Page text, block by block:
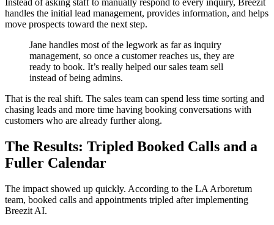
handles the initial lead management, provides information, and helps
move prospects toward the next step.
Jane handles most of the legwork as far as inquiry
management, so once a customer reaches us, they are
ready to book. It’s really helped our sales team sell
instead of being admins.
That is the real shift. The sales team can spend less time sorting and
chasing leads and more time having booking conversations with
customers who are already further along.
The Results: Tripled Booked Calls and a
Fuller Calendar
The impact showed up quickly. According to the LA Arboretum
team, booked calls and appointments tripled after implementing
Breezit AI.